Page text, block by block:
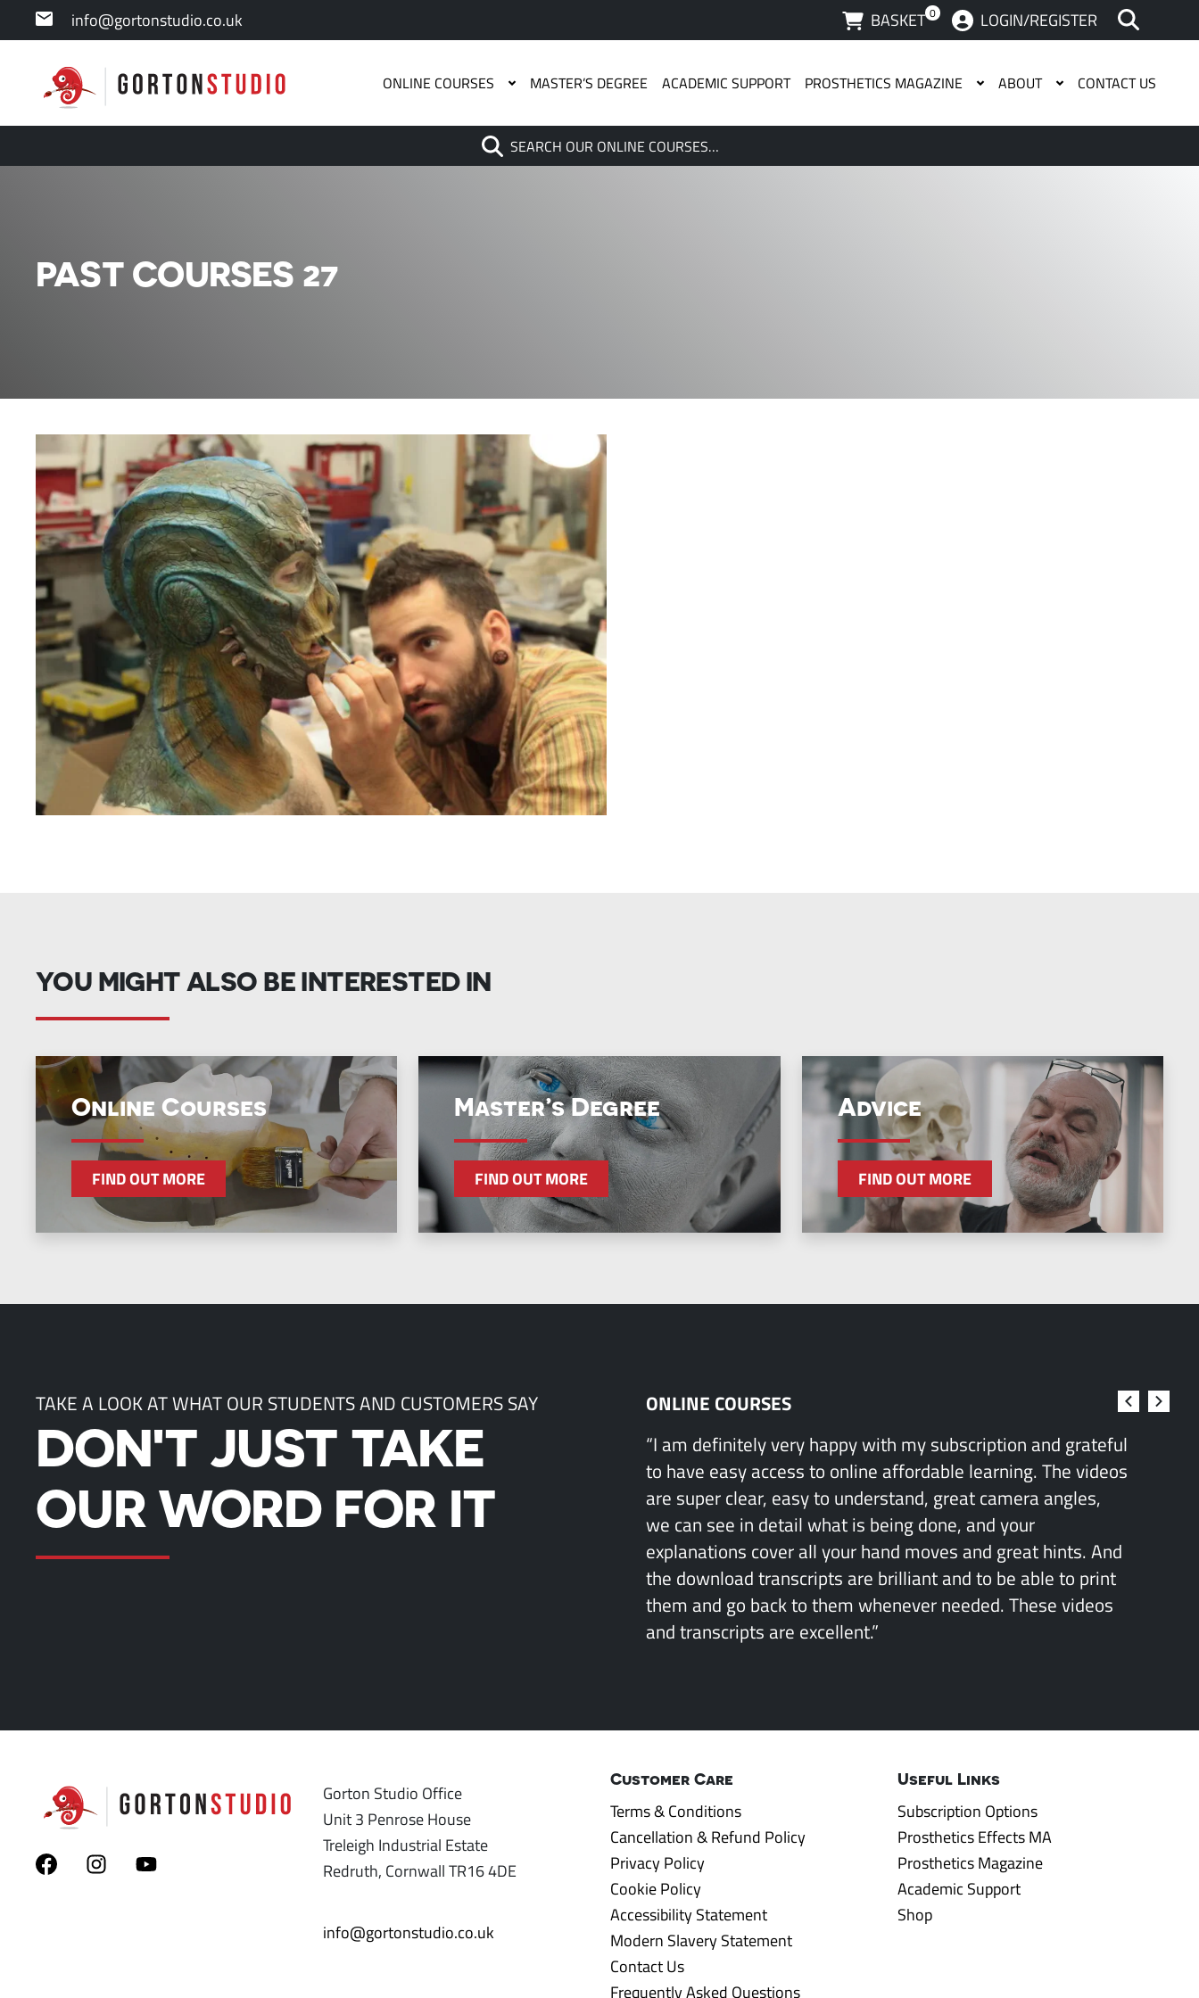
info@gortonstudio.co.uk BASKET 0 LOGIN/REGISTER
ONLINE COURSES MASTER’S DEGREE ACADEMIC SUPPORT PROSTHETICS MAGAZINE ABOUT CONTACT US
Search
SEARCH OUR ONLINE COURSES…
PAST COURSES 27
YOU MIGHT ALSO BE INTERESTED IN
Online Courses
FIND OUT MORE
Master’s Degree
FIND OUT MORE
Advice
FIND OUT MORE
TAKE A LOOK AT WHAT OUR STUDENTS AND CUSTOMERS SAY
DON'T JUST TAKE
OUR WORD FOR IT
ONLINE COURSES
“I am definitely very happy with my subscription and grateful
to have easy access to online affordable learning. The videos
are super clear, easy to understand, great camera angles,
we can see in detail what is being done, and your
explanations cover all your hand moves and great hints. And
the download transcripts are brilliant and to be able to print
them and go back to them whenever needed. These videos
and transcripts are excellent.”
Gorton Studio Office
Unit 3 Penrose House
Treleigh Industrial Estate
Redruth, Cornwall TR16 4DE
info@gortonstudio.co.uk
Customer Care
Terms & Conditions
Cancellation & Refund Policy
Privacy Policy
Cookie Policy
Accessibility Statement
Modern Slavery Statement
Contact Us
Frequently Asked Questions
Useful Links
Subscription Options
Prosthetics Effects MA
Prosthetics Magazine
Academic Support
Shop